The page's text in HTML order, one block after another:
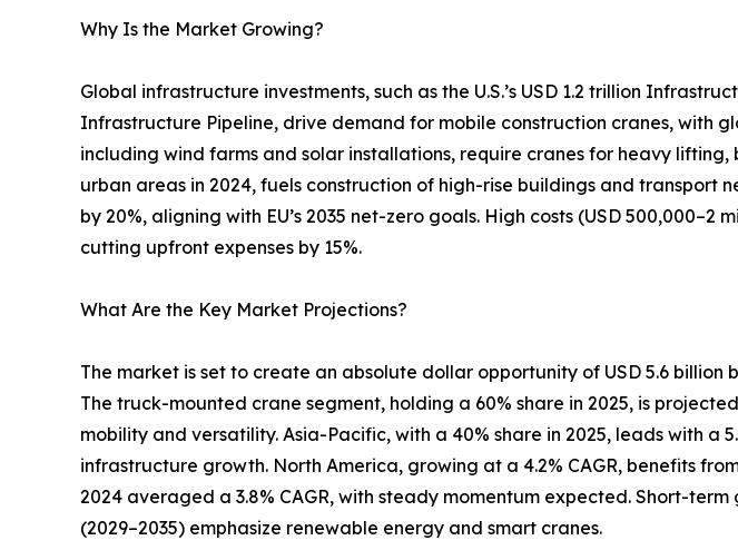
Why Is the Market Growing?
Global infrastructure investments, such as the U.S.’s USD 1.2 trillion
Infrastructure Pipeline, drive demand for mobile construction cranes, with
including wind farms and solar installations, require cranes for heavy
urban areas in 2024, fuels construction of high-rise buildings and transport
by 20%, aligning with EU’s 2035 net-zero goals. High costs (USD
cutting upfront expenses by 15%.
What Are the Key Market Projections?
The market is set to create an absolute dollar opportunity of USD 5.6 billion
The truck-mounted crane segment, holding a 60% share in 2025, is
mobility and versatility. Asia-Pacific, with a 40% share in 2025, leads with a
infrastructure growth. North America, growing at a 4.2% CAGR, benefits
2024 averaged a 3.8% CAGR, with steady momentum expected. Short-
(2029–2035) emphasize renewable energy and smart cranes.